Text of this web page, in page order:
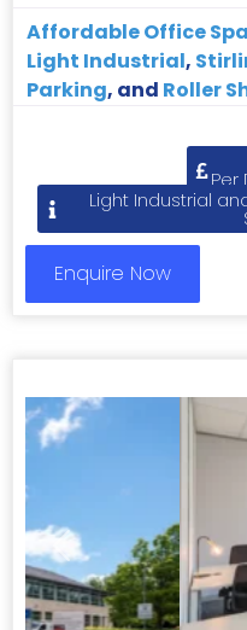
Affordable Office
Light Industrial,
Parking, and Roller
Per
Light Industrial
Enquire Now
Previous